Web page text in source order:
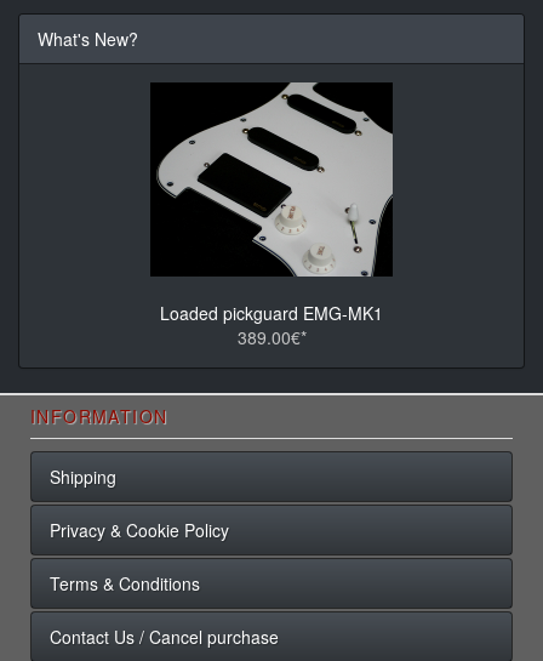
What's New?
Loaded pickguard EMG-MK1
389.00€*
INFORMATION
Shipping
Privacy & Cookie Policy
Terms & Conditions
Contact Us / Cancel purchase